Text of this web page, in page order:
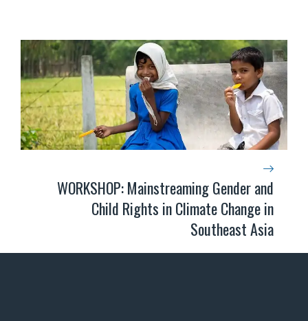
WORKSHOP: Mainstreaming Gender and
Child Rights in Climate Change in
Southeast Asia